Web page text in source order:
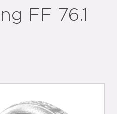
FF 76.1